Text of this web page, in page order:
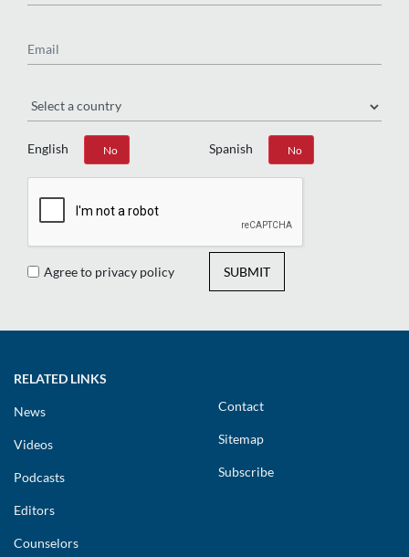
English
Yes No Spanish
Yes No
Agree to privacy policy SUBMIT
RELATED LINKS
News
Videos
Podcasts
Editors
Counselors
Contact
Sitemap
Subscribe